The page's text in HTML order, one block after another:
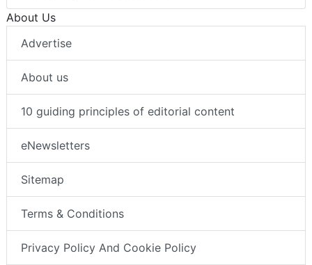
About Us
Advertise
About us
10 guiding principles of editorial content
eNewsletters
Sitemap
Terms & Conditions
Privacy Policy And Cookie Policy